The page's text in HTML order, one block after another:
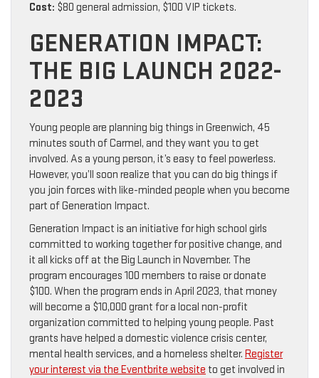
Cost: $80 general admission, $100 VIP tickets.
GENERATION IMPACT:
THE BIG LAUNCH 2022-
2023
Young people are planning big things in Greenwich, 45
minutes south of Carmel, and they want you to get
involved. As a young person, it’s easy to feel powerless.
However, you’ll soon realize that you can do big things if
you join forces with like-minded people when you become
part of Generation Impact.
Generation Impact is an initiative for high school girls
committed to working together for positive change, and
it all kicks off at the Big Launch in November. The
program encourages 100 members to raise or donate
$100. When the program ends in April 2023, that money
will become a $10,000 grant for a local non-profit
organization committed to helping young people. Past
grants have helped a domestic violence crisis center,
mental health services, and a homeless shelter. Register
your interest via the Eventbrite website to get involved in